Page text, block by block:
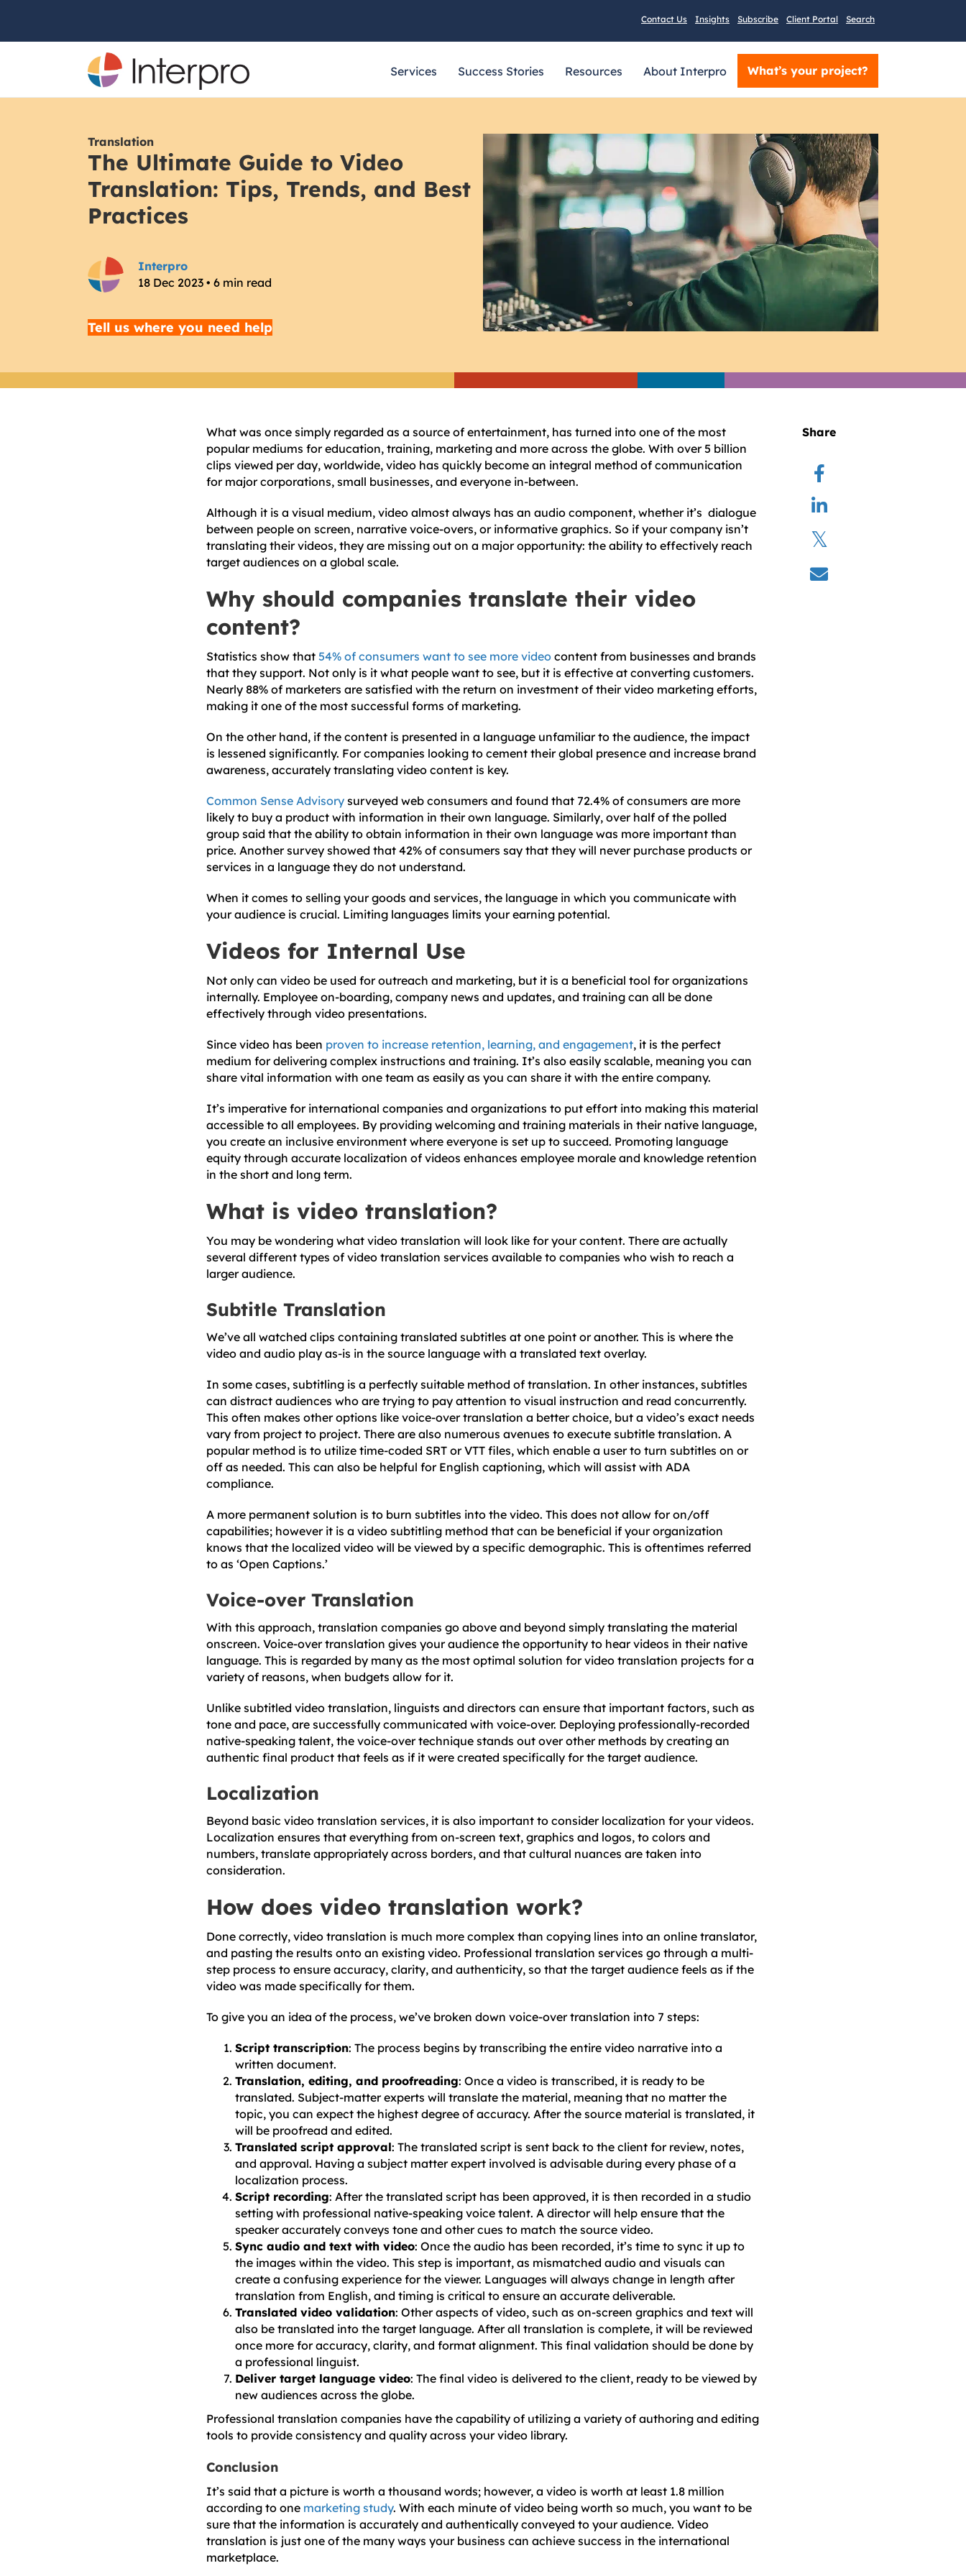
Contact Us Insights Subscribe Client Portal Search
Services Success Stories Resources About Interpro What’s your project?
Translation
The Ultimate Guide to Video
Translation: Tips, Trends, and Best
Practices
Interpro
18 Dec 2023 • 6 min read
Tell us where you need help
What was once simply regarded as a source of entertainment, has turned into one of the most
popular mediums for education, training, marketing and more across the globe. With over 5 billion
clips viewed per day, worldwide, video has quickly become an integral method of communication
for major corporations, small businesses, and everyone in-between.
Although it is a visual medium, video almost always has an audio component, whether it’s dialogue
between people on screen, narrative voice-overs, or informative graphics. So if your company isn’t
translating their videos, they are missing out on a major opportunity: the ability to effectively reach
target audiences on a global scale.
Why should companies translate their video
content?
Statistics show that 54% of consumers want to see more video content from businesses and brands
that they support. Not only is it what people want to see, but it is effective at converting customers.
Nearly 88% of marketers are satisfied with the return on investment of their video marketing efforts,
making it one of the most successful forms of marketing.
On the other hand, if the content is presented in a language unfamiliar to the audience, the impact
is lessened significantly. For companies looking to cement their global presence and increase brand
awareness, accurately translating video content is key.
Common Sense Advisory surveyed web consumers and found that 72.4% of consumers are more
likely to buy a product with information in their own language. Similarly, over half of the polled
group said that the ability to obtain information in their own language was more important than
price. Another survey showed that 42% of consumers say that they will never purchase products or
services in a language they do not understand.
When it comes to selling your goods and services, the language in which you communicate with
your audience is crucial. Limiting languages limits your earning potential.
Videos for Internal Use
Not only can video be used for outreach and marketing, but it is a beneficial tool for organizations
internally. Employee on-boarding, company news and updates, and training can all be done
effectively through video presentations.
Since video has been proven to increase retention, learning, and engagement, it is the perfect
medium for delivering complex instructions and training. It’s also easily scalable, meaning you can
share vital information with one team as easily as you can share it with the entire company.
It’s imperative for international companies and organizations to put effort into making this material
accessible to all employees. By providing welcoming and training materials in their native language,
you create an inclusive environment where everyone is set up to succeed. Promoting language
equity through accurate localization of videos enhances employee morale and knowledge retention
in the short and long term.
What is video translation?
You may be wondering what video translation will look like for your content. There are actually
several different types of video translation services available to companies who wish to reach a
larger audience.
Subtitle Translation
We’ve all watched clips containing translated subtitles at one point or another. This is where the
video and audio play as-is in the source language with a translated text overlay.
In some cases, subtitling is a perfectly suitable method of translation. In other instances, subtitles
can distract audiences who are trying to pay attention to visual instruction and read concurrently.
This often makes other options like voice-over translation a better choice, but a video’s exact needs
vary from project to project. There are also numerous avenues to execute subtitle translation. A
popular method is to utilize time-coded SRT or VTT files, which enable a user to turn subtitles on or
off as needed. This can also be helpful for English captioning, which will assist with ADA
compliance.
A more permanent solution is to burn subtitles into the video. This does not allow for on/off
capabilities; however it is a video subtitling method that can be beneficial if your organization
knows that the localized video will be viewed by a specific demographic. This is oftentimes referred
to as ‘Open Captions.’
Voice-over Translation
With this approach, translation companies go above and beyond simply translating the material
onscreen. Voice-over translation gives your audience the opportunity to hear videos in their native
language. This is regarded by many as the most optimal solution for video translation projects for a
variety of reasons, when budgets allow for it.
Unlike subtitled video translation, linguists and directors can ensure that important factors, such as
tone and pace, are successfully communicated with voice-over. Deploying professionally-recorded
native-speaking talent, the voice-over technique stands out over other methods by creating an
authentic final product that feels as if it were created specifically for the target audience.
Localization
Beyond basic video translation services, it is also important to consider localization for your videos.
Localization ensures that everything from on-screen text, graphics and logos, to colors and
numbers, translate appropriately across borders, and that cultural nuances are taken into
consideration.
How does video translation work?
Done correctly, video translation is much more complex than copying lines into an online translator,
and pasting the results onto an existing video. Professional translation services go through a multi-
step process to ensure accuracy, clarity, and authenticity, so that the target audience feels as if the
video was made specifically for them.
To give you an idea of the process, we’ve broken down voice-over translation into 7 steps:
Script transcription: The process begins by transcribing the entire video narrative into a
written document.
Translation, editing, and proofreading: Once a video is transcribed, it is ready to be
translated. Subject-matter experts will translate the material, meaning that no matter the
topic, you can expect the highest degree of accuracy. After the source material is translated, it
will be proofread and edited.
Translated script approval: The translated script is sent back to the client for review, notes,
and approval. Having a subject matter expert involved is advisable during every phase of a
localization process.
Script recording: After the translated script has been approved, it is then recorded in a studio
setting with professional native-speaking voice talent. A director will help ensure that the
speaker accurately conveys tone and other cues to match the source video.
Sync audio and text with video: Once the audio has been recorded, it’s time to sync it up to
the images within the video. This step is important, as mismatched audio and visuals can
create a confusing experience for the viewer. Languages will always change in length after
translation from English, and timing is critical to ensure an accurate deliverable.
Translated video validation: Other aspects of video, such as on-screen graphics and text will
also be translated into the target language. After all translation is complete, it will be reviewed
once more for accuracy, clarity, and format alignment. This final validation should be done by
a professional linguist.
Deliver target language video: The final video is delivered to the client, ready to be viewed by
new audiences across the globe.
Professional translation companies have the capability of utilizing a variety of authoring and editing
tools to provide consistency and quality across your video library.
Conclusion
It’s said that a picture is worth a thousand words; however, a video is worth at least 1.8 million
according to one marketing study. With each minute of video being worth so much, you want to be
sure that the information is accurately and authentically conveyed to your audience. Video
translation is just one of the many ways your business can achieve success in the international
marketplace.
Share